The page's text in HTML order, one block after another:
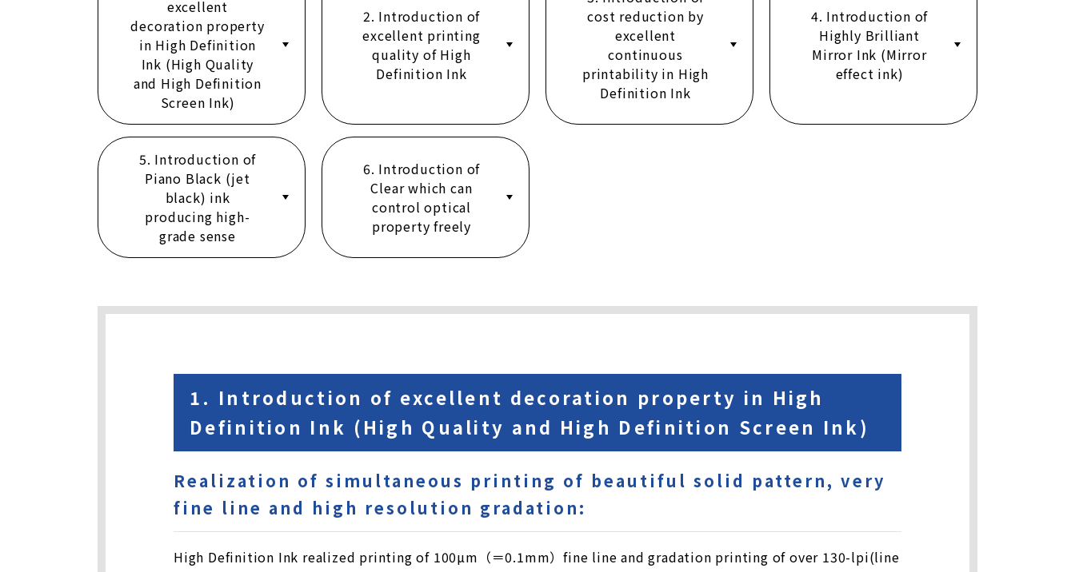
excellent
decoration property
in High Definition
Ink (High Quality
and High Definition
Screen Ink)
2. Introduction of
excellent printing
quality of High
Definition Ink
cost reduction by
excellent
continuous
printability in High
Definition Ink
4. Introduction of
Highly Brilliant
Mirror Ink (Mirror
effect ink)
5. Introduction of
Piano Black (jet
black) ink
producing high-
grade sense
6. Introduction of
Clear which can
control optical
property freely
1. Introduction of excellent decoration property in High
Definition Ink (High Quality and High Definition Screen Ink)
Realization of simultaneous printing of beautiful solid pattern, very
fine line and high resolution gradation:
High Definition Ink realized printing of 100µm（＝0.1mm）fine line and gradation printing of over 130-lpi(line